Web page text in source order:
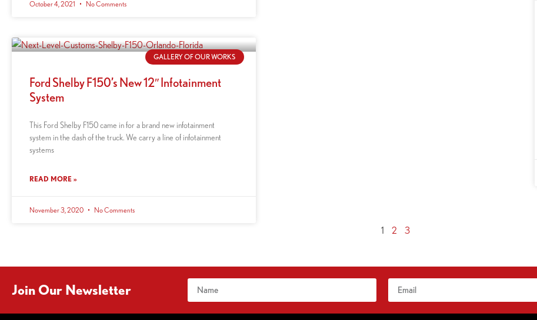
October 4, 2021 No Comments
GALLERY OF OUR WORKS
Ford Shelby F150’s New 12″ Infotainment
System
This Ford Shelby F150 came in for a brand new infotainment
system in the dash of the truck. We carry a line of infotainment
systems
READ MORE »
November 3, 2020 No Comments
1 2 3
Join Our Newsletter